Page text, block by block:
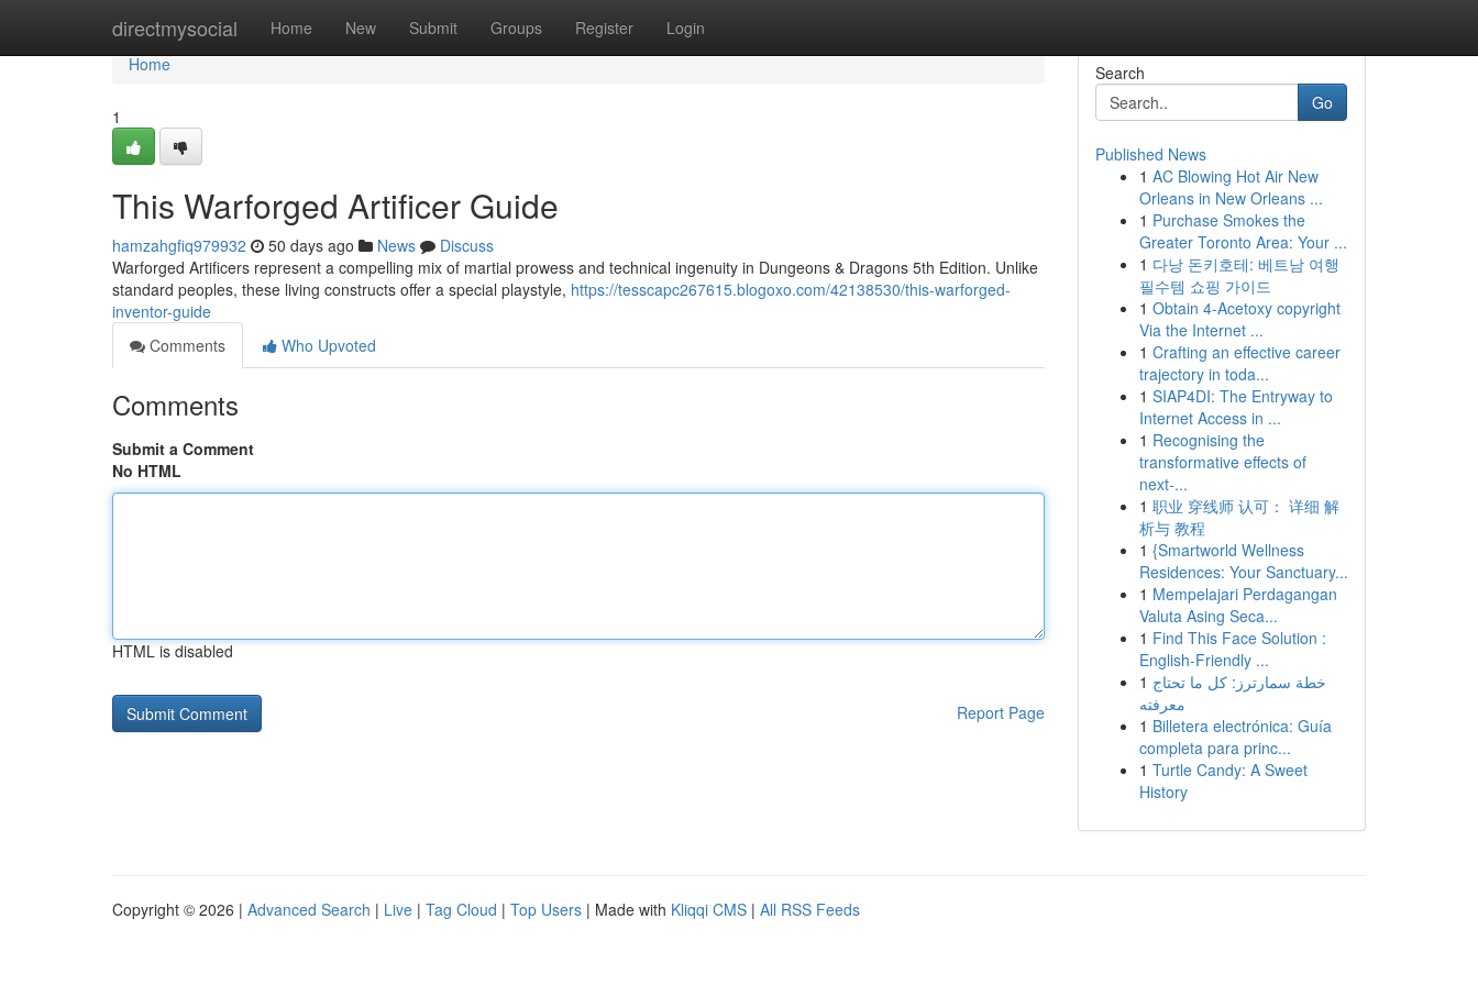
directmysocial Home New Submit Groups Register Login
Home
Home
1
This Warforged Artificer Guide
hamzahgfiq979932 50 days ago News
Discuss
Warforged Artificers represent a compelling mix of martial prowess and technical ingenuity in Dungeons & Dragons 5th Edition. Unlike
standard peoples, these living constructs offer a special playstyle, https://tesscapc267615.blogoxo.com/42138530/this-warforged-
inventor-guide
Comments
Who Upvoted
Comments
Submit a Comment
No HTML
HTML is disabled
Report Page
Search
Go
Published News
1 AC Blowing Hot Air New
Orleans in New Orleans ...
1 Purchase Smokes the
Greater Toronto Area: Your ...
1 다낭 돈키호테: 베트남 여행
필수템 쇼핑 가이드
1 Obtain 4-Acetoxy copyright
Via the Internet ...
1 Crafting an effective career
trajectory in toda...
1 SIAP4DI: The Entryway to
Internet Access in ...
1 Recognising the
transformative effects of
next-...
1 职业 穿线师 认可： 详细 解
析与 教程
1 {Smartworld Wellness
Residences: Your Sanctuary...
1 Mempelajari Perdagangan
Valuta Asing Seca...
1 Find This Face Solution :
English-Friendly ...
1 خطة سمارترز: كل ما تحتاج
معرفته
1 Billetera electrónica: Guía
completa para princ...
1 Turtle Candy: A Sweet
History
Copyright © 2026 | Advanced Search | Live | Tag Cloud | Top Users | Made with Kliqqi CMS | All RSS Feeds